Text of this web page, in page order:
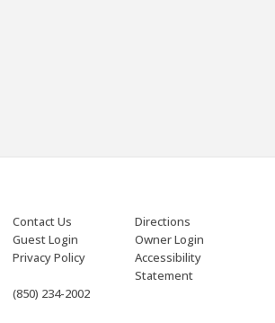
Contact Us
Directions
Guest Login
Owner Login
Privacy Policy
Accessibility
Statement
(850) 234-2002